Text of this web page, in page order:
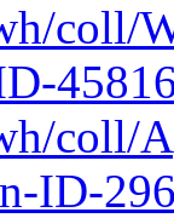
coll/
coll/
ID-